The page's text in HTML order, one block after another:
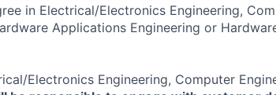
in Electrical/Electronics Engineering,
Applications Engineering or
Electronics Engineering, Computer